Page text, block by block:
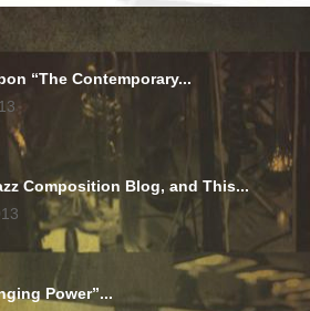
“The Contemporary...
Composition Blog, and This...
Power”...